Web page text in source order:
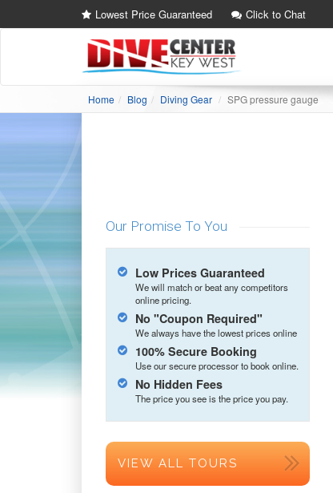
Lowest Price Guaranteed Click to Chat
Home Blog Diving Gear SPG pressure gauge
Our Promise To You
Low Prices Guaranteed
We will match or beat any competitors
online pricing.
No "Coupon Required"
We always have the lowest prices online
100% Secure Booking
Use our secure processor to book online.
No Hidden Fees
The price you see is the price you pay.
VIEW ALL TOURS